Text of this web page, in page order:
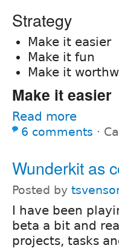
Strategy
Make it easier
Make it fun
Make it
Make it easier
Read more
6 comments ⋅
Wunderkit as
Posted by
I have been
beta a bit and
projects, tasks